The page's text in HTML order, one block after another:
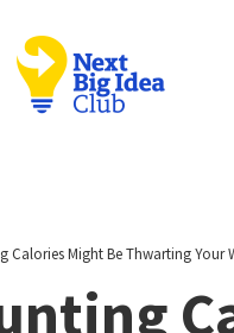
Calories Might Be Thwarting Your